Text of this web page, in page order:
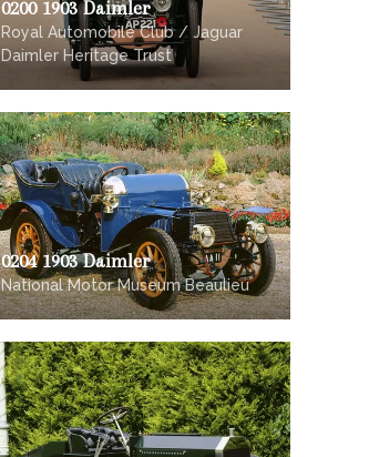
0200 1903 Daimler
Royal Automobile Club / Jaguar
Daimler Heritage Trust
0204 1903 Daimler
National Motor Museum Beaulieu